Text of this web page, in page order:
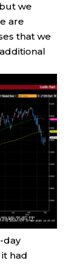
we
are
that we
day
had